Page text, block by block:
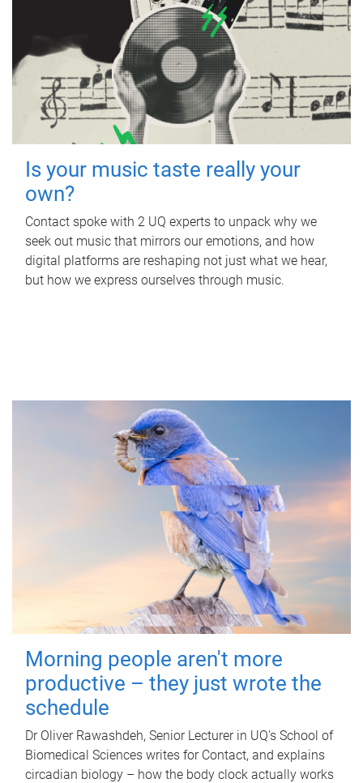
Is your music taste really your
own?
Contact spoke with 2 UQ experts to unpack why we
seek out music that mirrors our emotions, and how
digital platforms are reshaping not just what we hear,
but how we express ourselves through music.
Morning people aren't more
productive – they just wrote the
schedule
Dr Oliver Rawashdeh, Senior Lecturer in UQ's School of
Biomedical Sciences writes for Contact, and explains
circadian biology – how the body clock actually works